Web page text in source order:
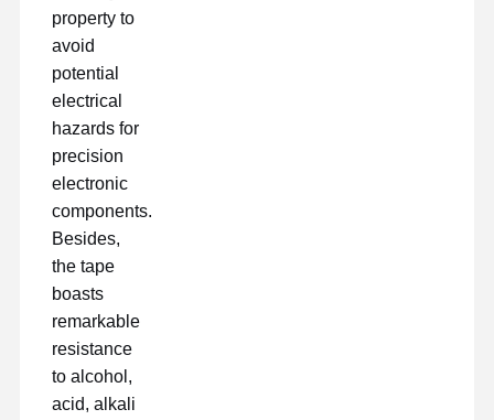
property to
avoid
potential
electrical
hazards for
precision
electronic
components.
Besides,
the tape
boasts
remarkable
resistance
to alcohol,
acid, alkali